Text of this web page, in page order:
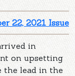
22, 2021 Issue
in
on upsetting
the lead in the